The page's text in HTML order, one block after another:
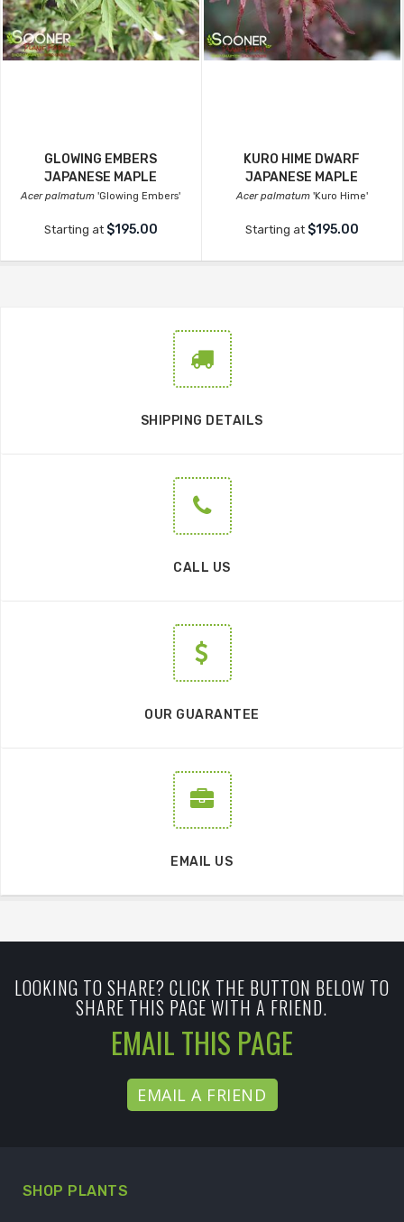
GLOWING EMBERS
JAPANESE MAPLE
Acer palmatum 'Glowing Embers'
Starting at $195.00
KURO HIME DWARF
JAPANESE MAPLE
Acer palmatum 'Kuro Hime'
Starting at $195.00
SHIPPING DETAILS
CALL US
OUR GUARANTEE
EMAIL US
LOOKING TO SHARE? CLICK THE BUTTON BELOW TO
SHARE THIS PAGE WITH A FRIEND.
EMAIL THIS PAGE
EMAIL A FRIEND
SHOP PLANTS